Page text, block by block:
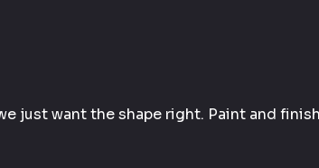
just want the shape right. Paint and